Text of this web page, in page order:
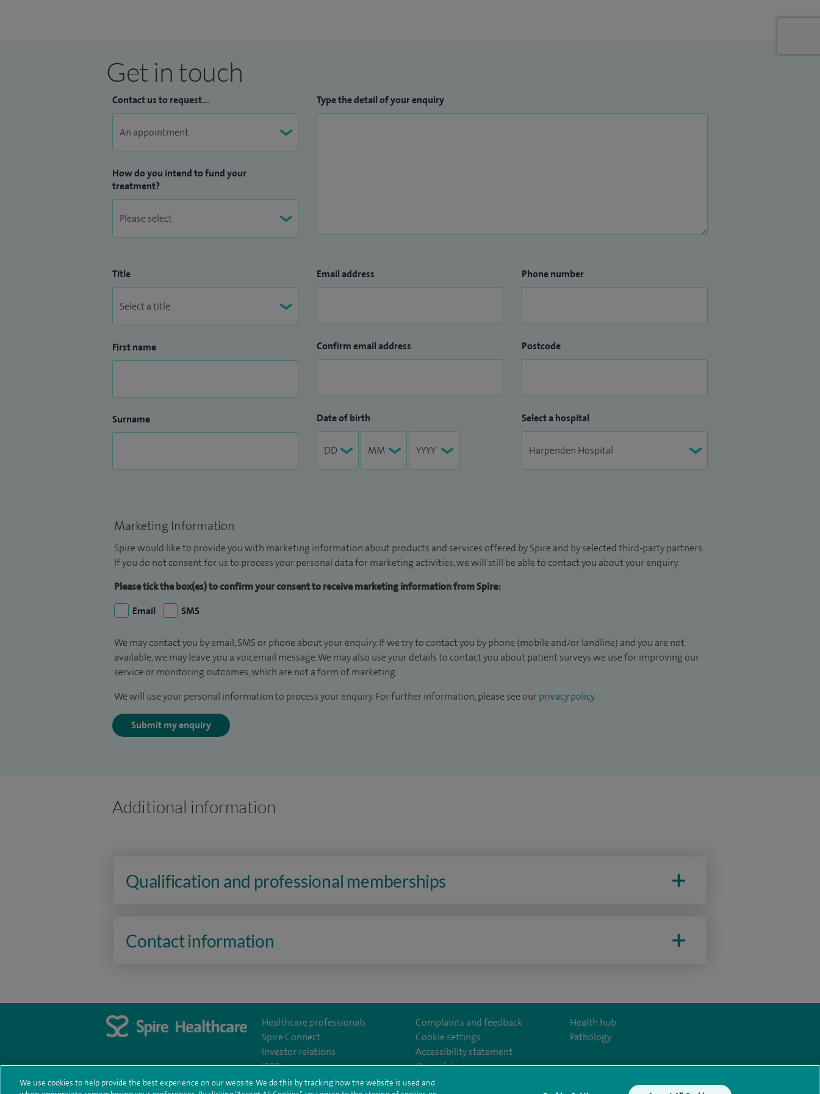
Get in touch
Contact us to request...
How do you intend to fund your
treatment?
Type the detail of your enquiry
Title
First name
Surname
Email address
Confirm email address
Date of birth
Phone number
Postcode
Select a hospital
Marketing Information
Spire would like to provide you with marketing information about products and services offered by Spire and by selected third-party partners.
If you do not consent for us to process your personal data for marketing activities, we will still be able to contact you about your enquiry.
Please tick the box(es) to confirm your consent to receive marketing information from Spire:
Email
SMS
We may contact you by email, SMS or phone about your enquiry. If we try to contact you by phone (mobile and/or landline) and you are not
available, we may leave you a voicemail message. We may also use your details to contact you about patient surveys we use for improving our
service or monitoring outcomes, which are not a form of marketing.
We will use your personal information to process your enquiry. For further information, please see our privacy policy.
Submit my enquiry
Additional information
Qualification and professional memberships
Contact information
Healthcare professionals
Spire Connect
Investor relations
IR35
Complaints and feedback
Cookie settings
Accessibility statement
Our safety measures
Health hub
Pathology
We use cookies to help provide the best experience on our website. We do this by tracking how the website is used and